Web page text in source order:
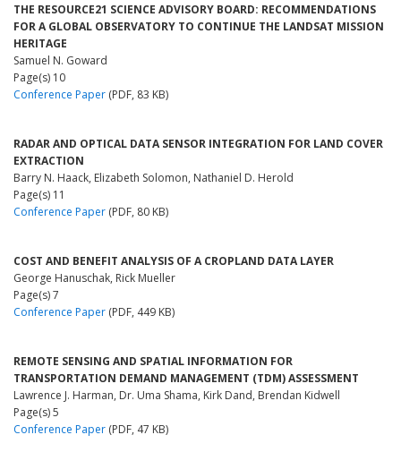
THE RESOURCE21 SCIENCE ADVISORY BOARD: RECOMMENDATIONS
FOR A GLOBAL OBSERVATORY TO CONTINUE THE LANDSAT MISSION
HERITAGE
Samuel N. Goward
Page(s) 10
Conference Paper (PDF, 83 KB)
RADAR AND OPTICAL DATA SENSOR INTEGRATION FOR LAND COVER
EXTRACTION
Barry N. Haack, Elizabeth Solomon, Nathaniel D. Herold
Page(s) 11
Conference Paper (PDF, 80 KB)
COST AND BENEFIT ANALYSIS OF A CROPLAND DATA LAYER
George Hanuschak, Rick Mueller
Page(s) 7
Conference Paper (PDF, 449 KB)
REMOTE SENSING AND SPATIAL INFORMATION FOR
TRANSPORTATION DEMAND MANAGEMENT (TDM) ASSESSMENT
Lawrence J. Harman, Dr. Uma Shama, Kirk Dand, Brendan Kidwell
Page(s) 5
Conference Paper (PDF, 47 KB)